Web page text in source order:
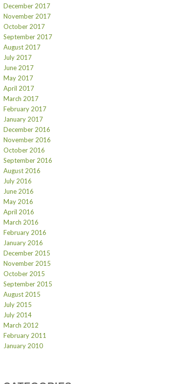
December 2017
November 2017
October 2017
September 2017
August 2017
July 2017
June 2017
May 2017
April 2017
March 2017
February 2017
January 2017
December 2016
November 2016
October 2016
September 2016
August 2016
July 2016
June 2016
May 2016
April 2016
March 2016
February 2016
January 2016
December 2015
November 2015
October 2015
September 2015
August 2015
July 2015
July 2014
March 2012
February 2011
January 2010